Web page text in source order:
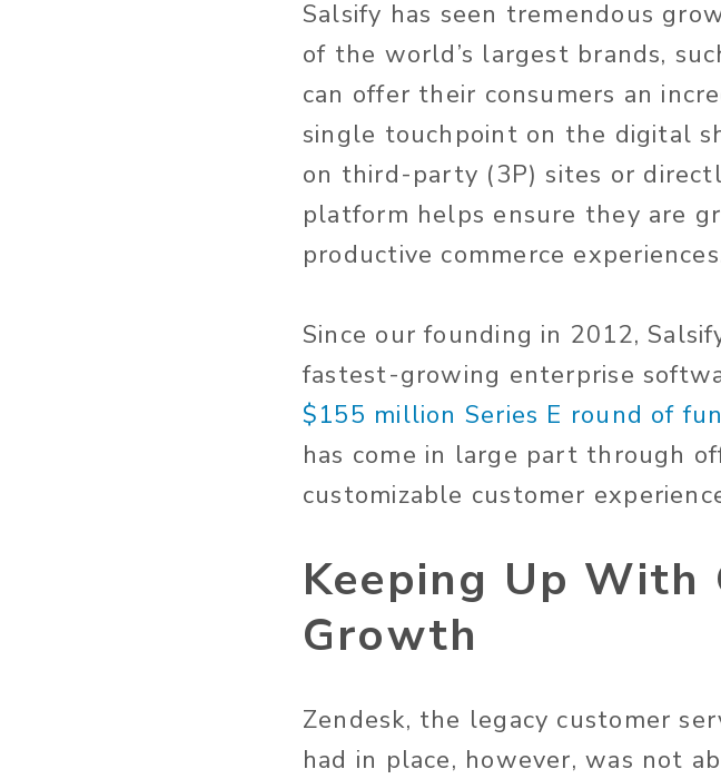
Salsify has seen tremendous
of the world’s largest brands,
can offer their consumers an
single touchpoint on the digital
on third-party (3P) sites or
platform helps ensure they are
productive commerce
Since our founding in 2012,
fastest-growing enterprise
$155 million Series E round of
has come in large part through
customizable customer
Keeping Up With
Growth
Zendesk, the legacy customer
had in place, however, was not